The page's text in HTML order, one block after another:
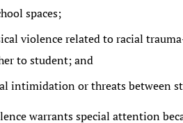
spaces;
violence related to racial
to student; and
intimidation or threats between
warrants special attention